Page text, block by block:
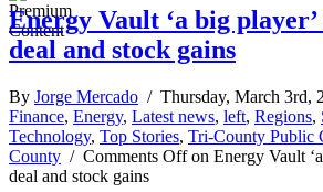
Energy Vault ‘a big
deal and stock gains
By Jorge Mercado / Thursday, March 3rd,
Finance, Energy, Latest news, left, Regions,
Technology, Top Stories, Tri-County Public
County / Comments Offon Energy Vault
deal and stock gains